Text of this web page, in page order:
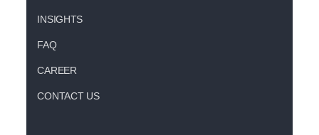
INSIGHTS
FAQ
CAREER
CONTACT US